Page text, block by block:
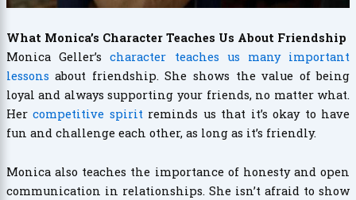
What Monica’s Character Teaches Us About Friendship
Monica Geller’scharacter teaches us many important
lessons about friendship. She shows the value of being
loyal and always supporting your friends, no matter what.
Hercompetitive spirit reminds us that it’s okay to have
fun and challenge each other, as long as it’s friendly.
Monica also teaches the importance of honesty and open
communication in relationships. She isn’t afraid to show